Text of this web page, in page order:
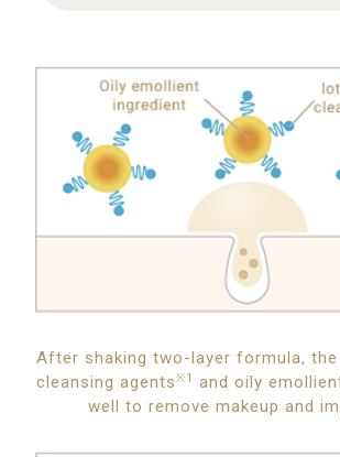
After shaking two-layer formula,
cleansing agents※1 and oily
well to remove makeup and